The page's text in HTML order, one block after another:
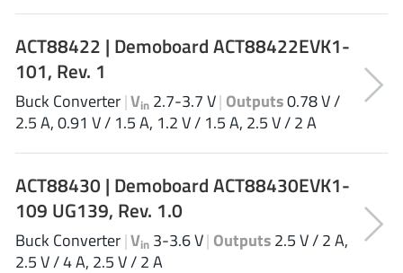
Monolithic Power Systems(996)
Navitas Semiconductor Inc(6)
NewEdge Technologies, Inc.
Nexperia(268)
Nisshinbo Micro Device Inc. (9)
Nordic Semiconductor(1)
Novosense Micro(1)
NXP(346)
O2 Micro International Ltd (10)
On Bright (7)
ACT88422 | Demoboard ACT88422EVK1-
101, Rev. 1
Buck Converter|Vin 2.7-3.7 V| Outputs0.78 V /
2.5 A, 0.91 V / 1.5 A, 1.2 V / 1.5 A, 2.5 V / 2 A
ACT88430 | Demoboard ACT88430EVK1-
109 UG139, Rev. 1.0
Buck Converter|Vin 3-3.6 V| Outputs2.5 V / 2 A,
2.5 V / 4 A, 2.5 V / 2 A